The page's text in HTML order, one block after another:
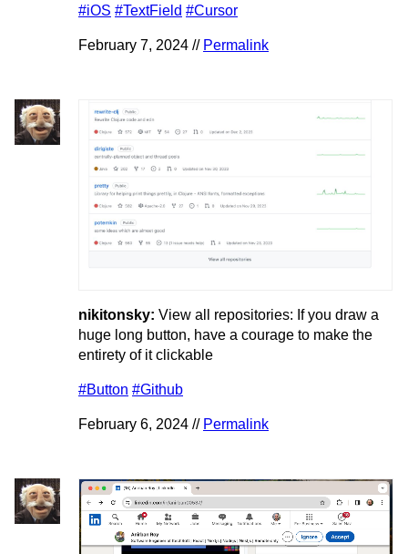
#iOS #TextField #Cursor
February 7, 2024 // Permalink
nikitonsky: View all repositories: If you draw a
huge long button, have a courage to make the
entirety of it clickable
#Button #Github
February 6, 2024 // Permalink